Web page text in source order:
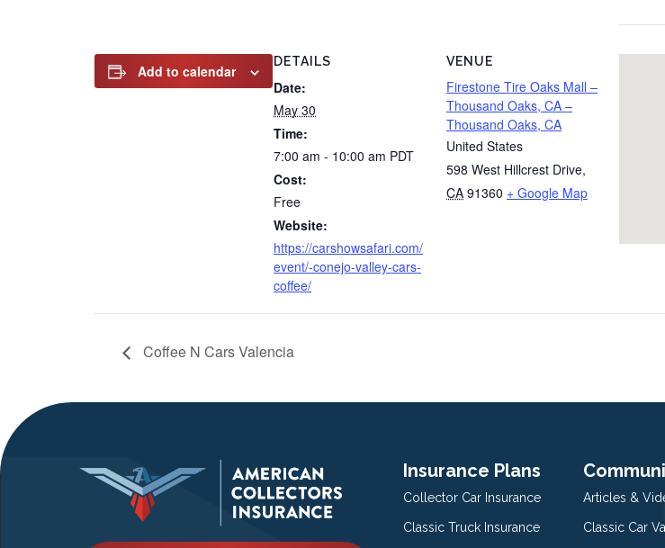
Add to calendar
DETAILS
Date:
May 30
Time:
7:00 am - 10:00 am PDT
Cost:
Free
Website:
https://carshowsafari.com/
event/-conejo-valley-cars-
coffee/
VENUE
Firestone Tire Oaks Mall –
Thousand Oaks, CA –
Thousand Oaks, CA
United States
598 West Hillcrest Drive,
CA 91360 + Google Map
Coffee N Cars Valencia
Insurance Plans
Collector Car Insurance
Classic Truck Insurance
Articles &
Classic Car